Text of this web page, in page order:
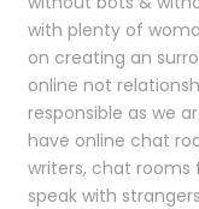
with plenty of
on creating an
online not
responsible as we
have online chat
writers, chat
speak with